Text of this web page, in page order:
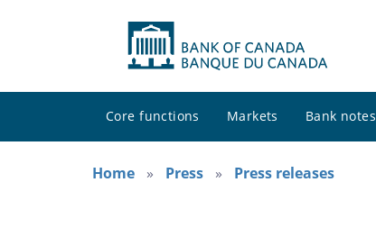
Core functions Markets Bank notes
Home
Press Press releases